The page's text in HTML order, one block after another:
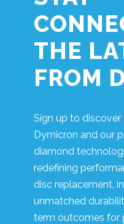
THE
FROM
Sign up to
Dymicron and our
diamond
redefining
disc replacement,
unmatched
term outcomes for